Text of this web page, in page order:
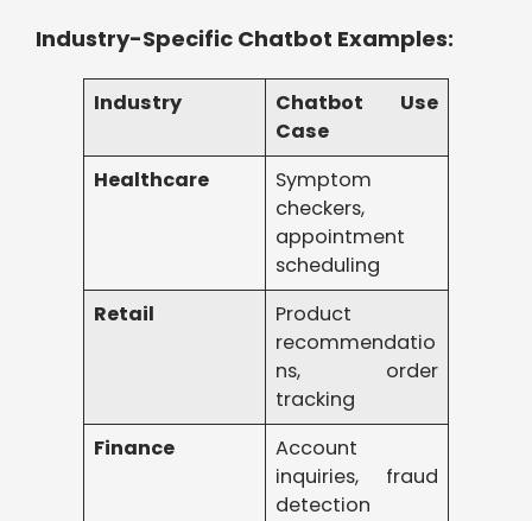
Industry-Specific Chatbot Examples:
Industry
Chatbot Use
Case
Healthcare
Symptom
checkers,
appointment
scheduling
Retail
Product
recommendatio
ns, order
tracking
Finance
Account
inquiries, fraud
detection